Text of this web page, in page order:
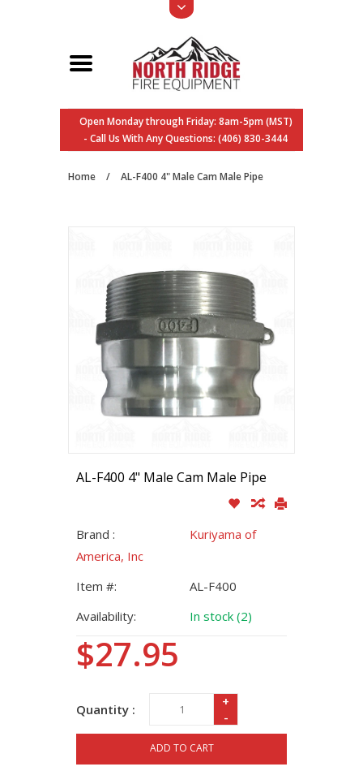
Open Monday through Friday: 8am-5pm (MST)
- Call Us With Any Questions: (406) 830-3444
Home / AL-F400 4" Male Cam Male Pipe
AL-F400 4" Male Cam Male Pipe
Brand :
Kuriyama of
America, Inc
Item #:
AL-F400
Availability:
In stock (2)
$27.95
Quantity :
+
-
ADD TO CART